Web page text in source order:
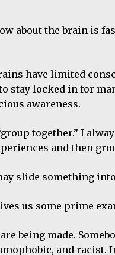
about the brain is
have limited
locked in for
awareness.
together.” I
and then
slide something
us some prime
being made.
and racist.